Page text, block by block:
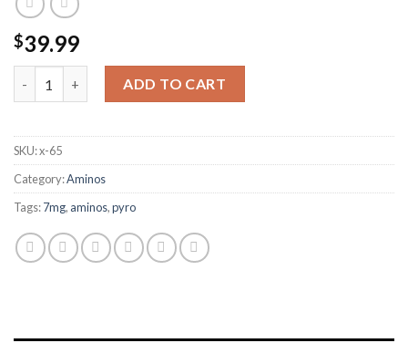
$39.99
ADD TO CART
SKU:x-65
Category:Aminos
Tags:7mg, aminos,pyro